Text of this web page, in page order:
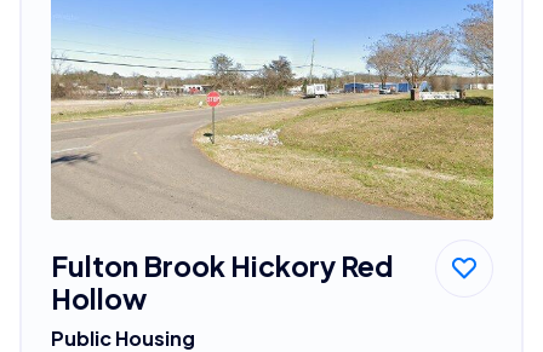
Fulton Brook Hickory Red
Hollow
Public Housing